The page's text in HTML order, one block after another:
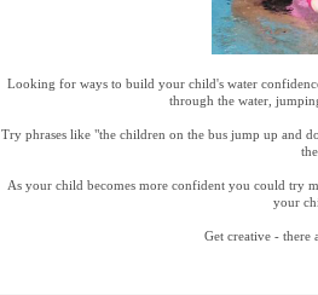
Looking for ways to build your child's water
through the water,
Try phrases like "the children on the bus jump up and
As your child becomes more confident you could try
your
Get creative - there